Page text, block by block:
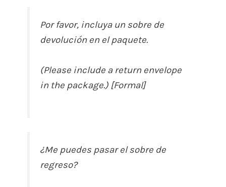
Por favor, incluya un sobre de
devolución en el paquete.
(Please include a return envelope
in the package.) [Formal]
¿Me puedes pasar el sobre de
regreso?